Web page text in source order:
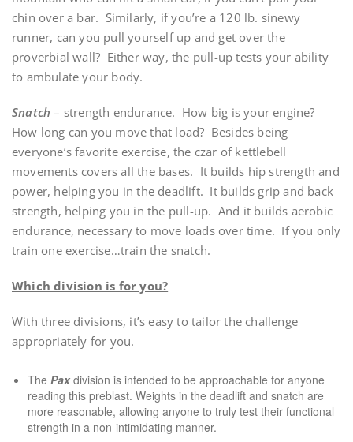
chin over a bar. Similarly, if you’re a 120 lb. sinewy
runner, can you pull yourself up and get over the
proverbial wall? Either way, the pull-up tests your ability
to ambulate your body.
Snatch – strength endurance. How big is your engine?
How long can you move that load? Besides being
everyone’s favorite exercise, the czar of kettlebell
movements covers all the bases. It builds hip strength and
power, helping you in the deadlift. It builds grip and back
strength, helping you in the pull-up. And it builds aerobic
endurance, necessary to move loads over time. If you only
train one exercise…train the snatch.
Which division is for you?
With three divisions, it’s easy to tailor the challenge
appropriately for you.
The Pax division is intended to be approachable for anyone
reading this preblast. Weights in the deadlift and snatch are
more reasonable, allowing anyone to truly test their functional
strength in a non-intimidating manner.